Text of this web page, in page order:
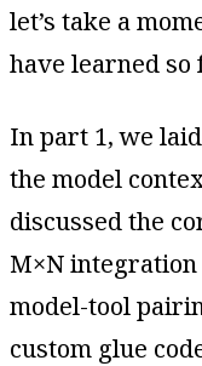
let’s take a
have learned so
In part 1, we
the model
discussed the
M×N
model-tool
custom glue